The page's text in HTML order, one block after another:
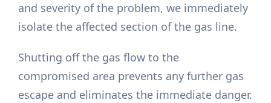
and severity of the problem, we immediately
isolate the affected section of the gas line.
Shutting off the gas flow to the
compromised area prevents any further gas
escape and eliminates the immediate danger.